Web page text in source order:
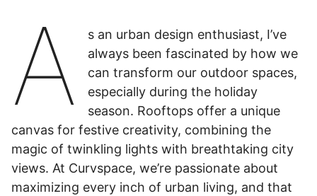
A
s an urban design enthusiast, I’ve
always been fascinated by how we
can transform our outdoor spaces,
especially during the holiday
season. Rooftops offer a unique
canvas for festive creativity, combining the
magic of twinkling lights with breathtaking city
views. At Curvspace, we’re passionate about
maximizing every inch of urban living, and that